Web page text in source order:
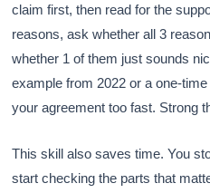
claim first, then read for the
reasons, ask whether all 3
whether 1 of them just sounds
example from 2022 or a one-
your agreement too fast. Strong
This skill also saves time. You
start checking the parts that